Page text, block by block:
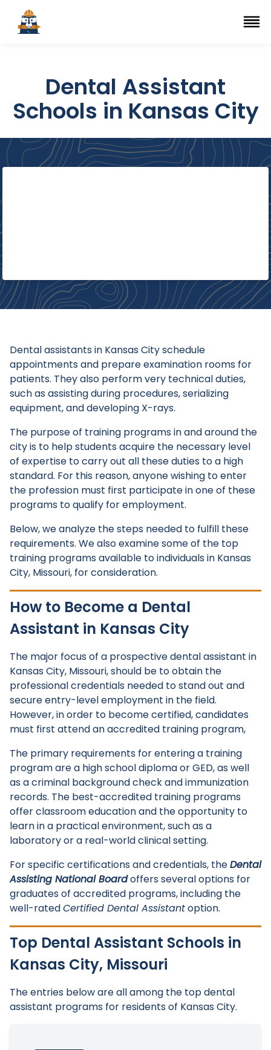
Top Trade Schools
Navigation Menu
Dental Assistant
Schools in Kansas City
Dental assistants in Kansas City schedule
appointments and prepare examination rooms for
patients. They also perform very technical duties,
such as assisting during procedures, serializing
equipment, and developing X-rays.
The purpose of training programs in and around the
city is to help students acquire the necessary level
of expertise to carry out all these duties to a high
standard. For this reason, anyone wishing to enter
the profession must first participate in one of these
programs to qualify for employment.
Below, we analyze the steps needed to fulfill these
requirements. We also examine some of the top
training programs available to individuals in Kansas
City, Missouri, for consideration.
How to Become a Dental
Assistant in Kansas City
The major focus of a prospective dental assistant in
Kansas City, Missouri, should be to obtain the
professional credentials needed to stand out and
secure entry-level employment in the field.
However, in order to become certified, candidates
must first attend an accredited training program,
The primary requirements for entering a training
program are a high school diploma or GED, as well
as a criminal background check and immunization
records. The best-accredited training programs
offer classroom education and the opportunity to
learn in a practical environment, such as a
laboratory or a real-world clinical setting.
For specific certifications and credentials, theDental
Assisting National Boardoffers several options for
graduates of accredited programs, including the
well-ratedCertified Dental Assistantoption.
Top Dental Assistant Schools in
Kansas City, Missouri
The entries below are all among the top dental
assistant programs for residents of Kansas City.